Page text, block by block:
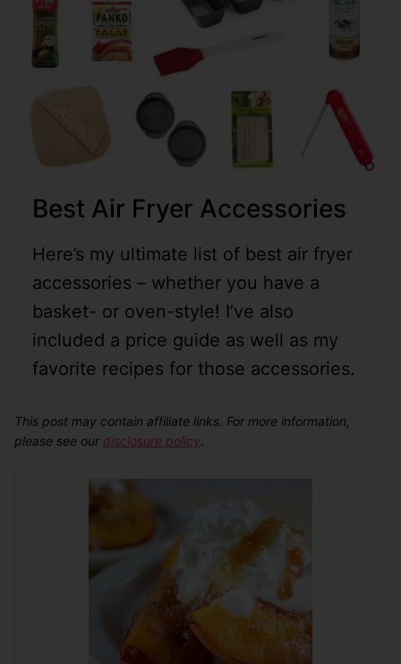
Best Air Fryer Accessories
Here’s my ultimate list of best air fryer
accessories – whether you have a
basket- or oven-style! I’ve also
included a price guide as well as my
favorite recipes for those accessories.
This post may contain affiliate links. For more information,
please see our disclosure policy